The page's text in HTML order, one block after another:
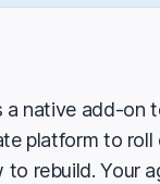
native add-on
platform to
rebuild. Your